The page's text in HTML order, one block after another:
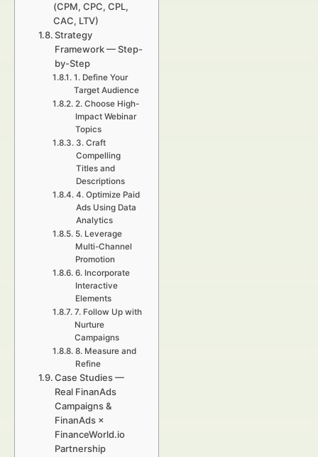
(CPM, CPC, CPL,
CAC, LTV)
Strategy
Framework — Step-
by-Step
1. Define Your
Target Audience
2. Choose High-
Impact Webinar
Topics
3. Craft
Compelling
Titles and
Descriptions
4. Optimize Paid
Ads Using Data
Analytics
5. Leverage
Multi-Channel
Promotion
6. Incorporate
Interactive
Elements
7. Follow Up with
Nurture
Campaigns
8. Measure and
Refine
Case Studies —
Real FinanAds
Campaigns &
FinanAds ×
FinanceWorld.io
Partnership